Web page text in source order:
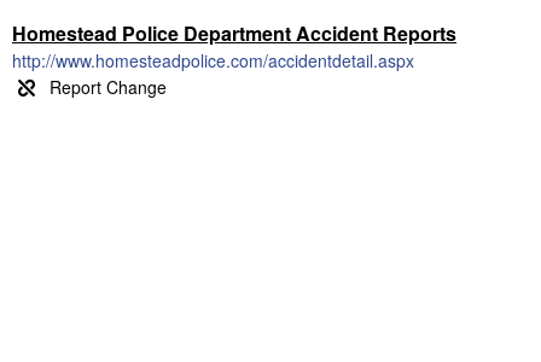
Homestead Police Department Accident Reports
http://www.homesteadpolice.com/accidentdetail.aspx